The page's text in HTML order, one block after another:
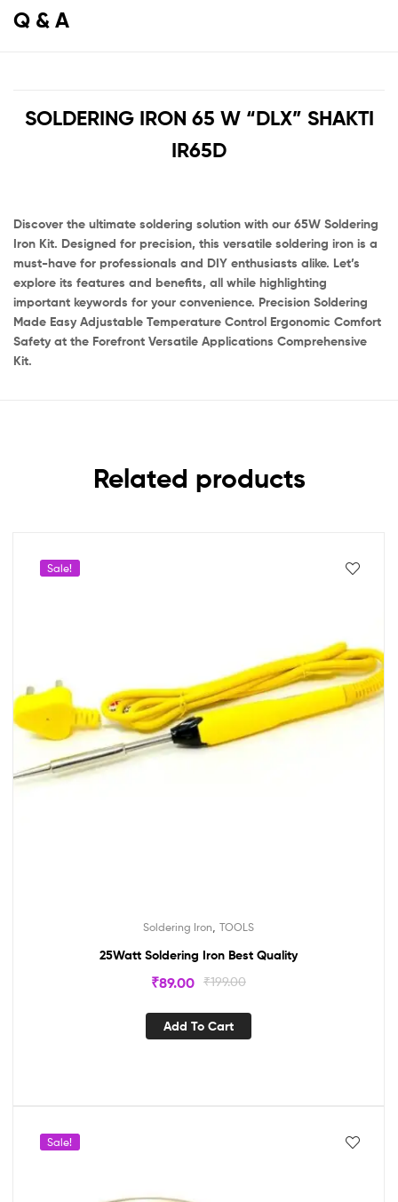
Q & A
SOLDERING IRON 65 W “DLX” SHAKTI
IR65D
Discover the ultimate soldering solution with our 65W Soldering
Iron Kit. Designed for precision, this versatile soldering iron is a
must-have for professionals and DIY enthusiasts alike. Let’s
explore its features and benefits, all while highlighting
important keywords for your convenience. Precision Soldering
Made Easy Adjustable Temperature Control Ergonomic Comfort
Safety at the Forefront Versatile Applications Comprehensive
Kit.
Related products
Sale!
Soldering Iron, TOOLS
25Watt Soldering Iron Best Quality
₹199.00
₹89.00
Add To Cart
Sale!